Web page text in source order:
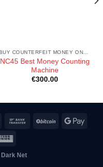
NC45 Best Money Counting
Machine
€300.00
Dark Net